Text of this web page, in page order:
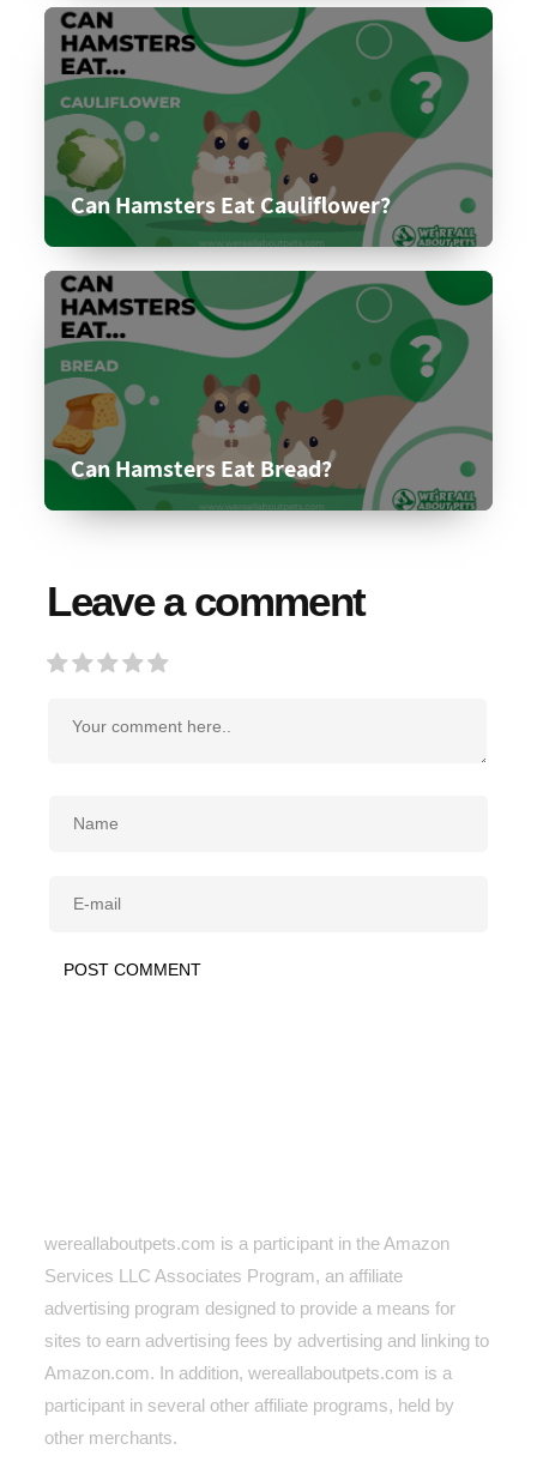
Can Hamsters Eat Cauliflower?
Can Hamsters Eat Bread?
Leave a comment
wereallaboutpets.com is a participant in the Amazon
Services LLC Associates Program, an affiliate
advertising program designed to provide a means for
sites to earn advertising fees by advertising and linking to
Amazon.com. In addition, wereallaboutpets.com is a
participant in several other affiliate programs, held by
other merchants.